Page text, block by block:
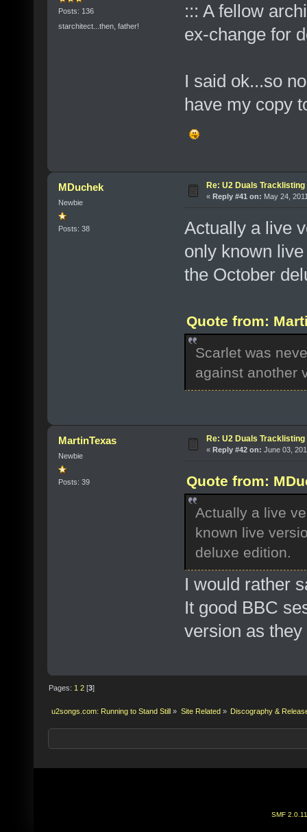
Posts: 136
starchitect...then, father!
::: A fellow
ex-change for
I said ok...so
have my copy
MDuchek
Newbie
Posts: 38
Re: U2 Duals Tracklisting
« Reply #41 on: May 24,
Actually a live
only known
the October
Quote from:
Scarlet was
against another
MartinTexas
Newbie
Posts: 39
Re: U2 Duals Tracklisting
« Reply #42 on: June 03,
Quote from:
Actually a live
known live
deluxe edition.
I would rather
It good BBC
version as
Pages: 1 2 [3]
u2songs.com: Running to Stand Still » Site Related» Discography &
SMF 2.0.11